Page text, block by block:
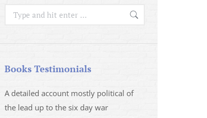
Search:
Books Testimonials
A detailed account mostly political of
the lead up to the six day war